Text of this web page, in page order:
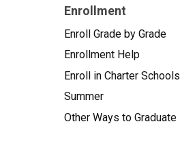
Enrollment
Enroll Grade by Grade
Enrollment Help
Enroll in Charter Schools
Summer
Other Ways to Graduate